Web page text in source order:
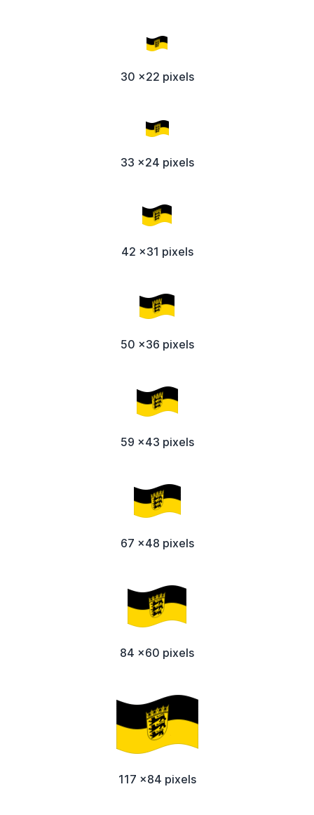
30 x22 pixels
33 x24 pixels
42 x31 pixels
50 x36 pixels
59 x43 pixels
67 x48 pixels
84 x60 pixels
117 x84 pixels